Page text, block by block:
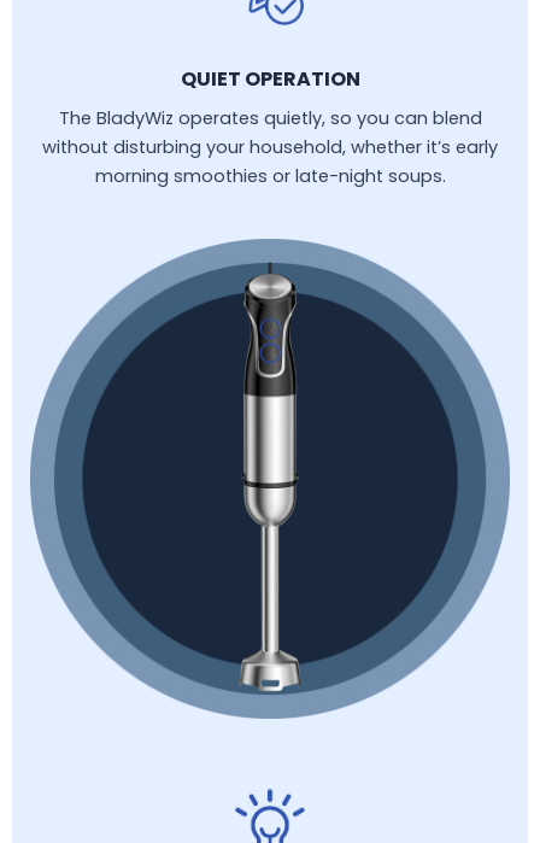
QUIET OPERATION
The BladyWiz operates quietly, so you can blend
without disturbing your household, whether it’s early
morning smoothies or late-night soups.